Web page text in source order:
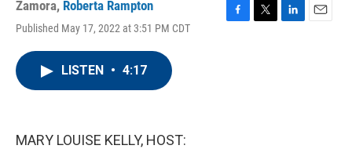
Zamora, Roberta Rampton
Published May 17, 2022 at 3:51 PM CDT
LISTEN • 4:17
MARY LOUISE KELLY, HOST: